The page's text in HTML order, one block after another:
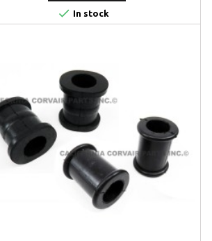
 In stock